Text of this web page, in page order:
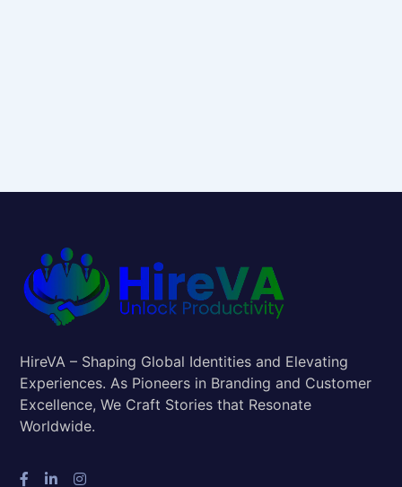
HireVA – Shaping Global Identities and Elevating
Experiences. As Pioneers in Branding and Customer
Excellence, We Craft Stories that Resonate
Worldwide.